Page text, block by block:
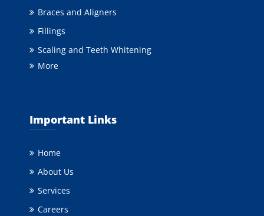
Braces and Aligners
Fillings
Scaling and Teeth Whitening
More
Important Links
Home
About Us
Services
Careers